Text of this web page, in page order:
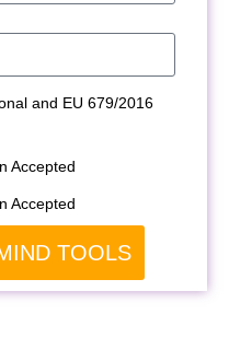
and EU 679/2016
Accepted
Accepted
TOOLS